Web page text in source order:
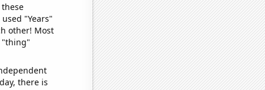
"Years"
other! Most
"thing"
there is